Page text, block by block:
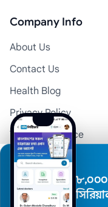
Company Info
About Us
Contact Us
Health Blog
Privacy Policy
Terms of Service
Disclaimer
Doctor Registration